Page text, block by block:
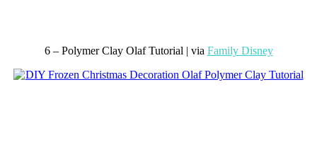
6 – Polymer Clay Olaf Tutorial | via Family Disney